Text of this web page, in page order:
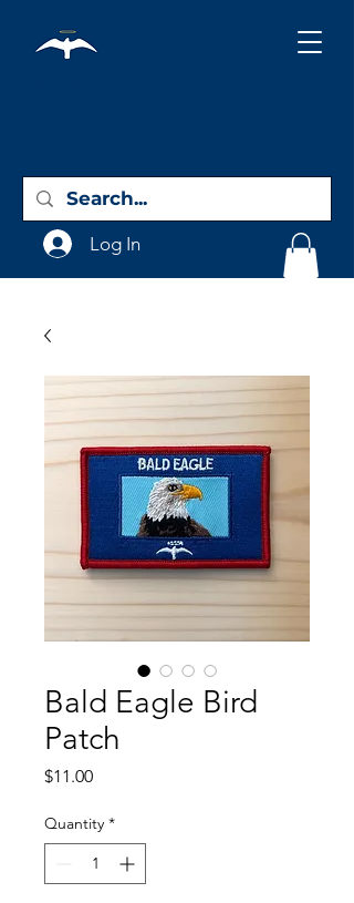
Log In
Bald Eagle Bird
Patch
$11.00Price
Quantity *